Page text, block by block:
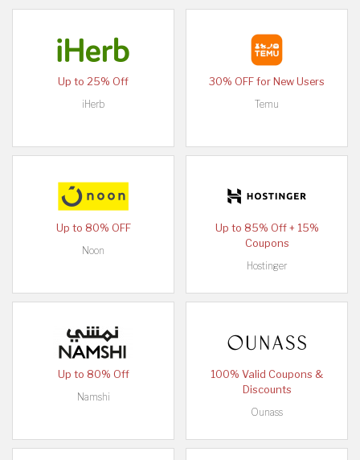
Up to 25% Off
iHerb
30% OFF for New Users
Temu
Up to 80% OFF
Noon
Up to 85% Off + 15%
Coupons
Hostinger
Up to 80% Off
Namshi
100% Valid Coupons &
Discounts
Ounass